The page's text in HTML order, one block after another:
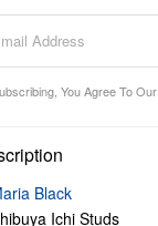
You Agree To Our
Black
Ichi Studs